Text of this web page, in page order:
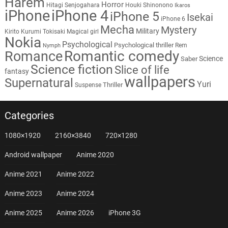
Hitagi Senjogahara Horror Houki Shinonono Ikaros
iPhoneiPhone 4iPhone 5 iPhone 6 Isekai
Kirito Kurumi Tokisaki Magical girl Mecha Military Mystery
Nokia Nymph Psychological Psychological thriller Rem
RomanceRomantic comedy Saber Science
fantasy Science fiction Slice of life
Supernatural Suspense Thriller wallpapers Yuri
Categories
1080×1920 2160×3840 720×1280
Android wallpaper Anime 2020
Anime 2021 Anime 2022
Anime 2023 Anime 2024
Anime 2025 Anime 2026 iPhone 3G